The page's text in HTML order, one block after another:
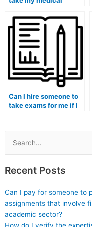
tests or entrance
exams?
Can I hire someone to
take exams for me if I
Search
for:
Recent Posts
Can I pay for someone to
assignments that involve
academic sector?